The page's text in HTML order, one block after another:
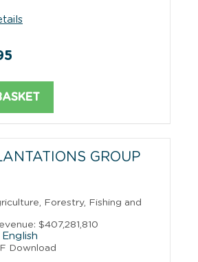
GROUP
Forestry, Fishing and
$407,281,810
English
Download